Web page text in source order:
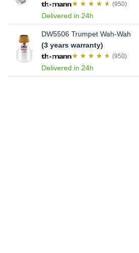
(950)
Delivered in 24h
DW5506 Trumpet Wah-Wah
(3 years warranty)
(950)
Delivered in 24h